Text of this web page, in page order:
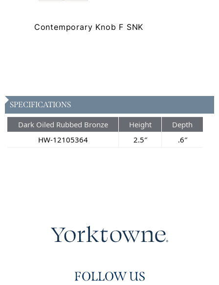
Contemporary Knob F SNK
SPECIFICATIONS
Dark Oiled Rubbed Bronze Height
Depth
HW-12105364
2.5″ .6″
FOLLOW US